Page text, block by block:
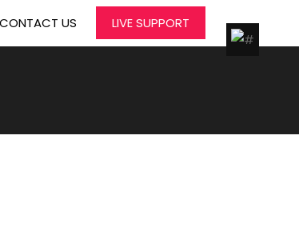
CONTACT US LIVE SUPPORT